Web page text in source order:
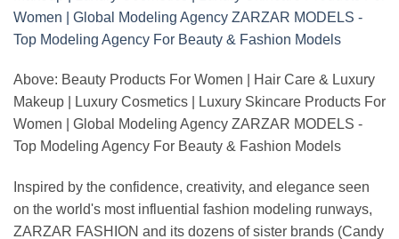
Above: Beauty Products For Women | Hair Care & Luxury
Makeup | Luxury Cosmetics | Luxury Skincare Products For
Women | Global Modeling Agency ZARZAR MODELS -
Top Modeling Agency For Beauty & Fashion Models
Inspired by the confidence, creativity, and elegance seen
on the world's most influential fashion modeling runways,
ZARZAR FASHION and its dozens of sister brands (Candy